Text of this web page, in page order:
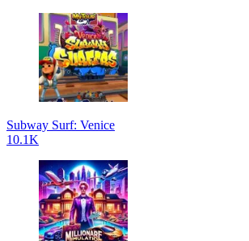
Subway Surf: Venice
10.1K